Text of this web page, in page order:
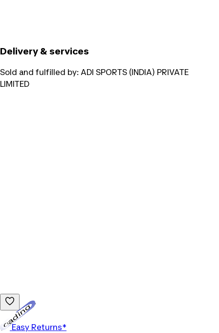
Delivery & services
Sold and fulfilled by: ADI SPORTS (INDIA) PRIVATE
LIMITED
Easy Returns*